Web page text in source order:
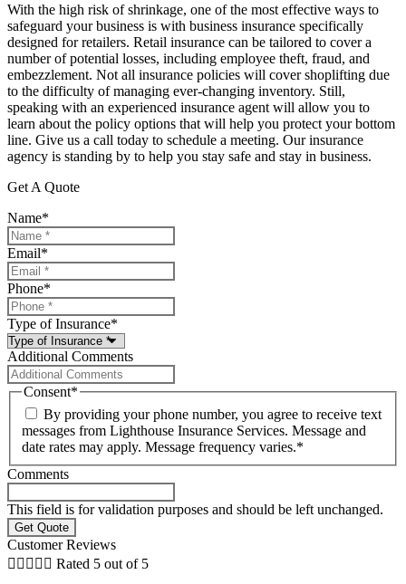
With the high risk of shrinkage, one of the most effective ways to
safeguard your business is with business insurance specifically
designed for retailers. Retail insurance can be tailored to cover a
number of potential losses, including employee theft, fraud, and
embezzlement. Not all insurance policies will cover shoplifting due
to the difficulty of managing ever-changing inventory. Still,
speaking with an experienced insurance agent will allow you to
learn about the policy options that will help you protect your bottom
line. Give us a call today to schedule a meeting. Our insurance
agency is standing by to help you stay safe and stay in business.
Get A Quote
Name*
Email*
Phone*
Type of Insurance*
Additional Comments
Consent*
By providing your phone number, you agree to receive text
messages from Lighthouse Insurance Services. Message and
date rates may apply. Message frequency varies.*
Comments
This field is for validation purposes and should be left unchanged.
Customer Reviews
     Rated 5 out of 5